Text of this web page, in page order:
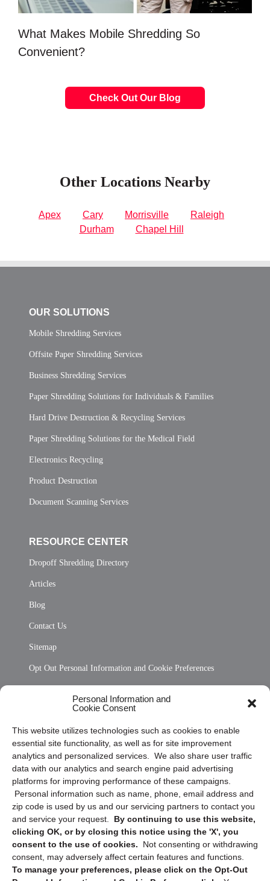
Personal Information and
Cookie Consent
This website utilizes technologies such as cookies to enable
essential site functionality, as well as for site improvement
analytics and personalized services. We also share user traffic
data with our analytics and search engine paid advertising
platforms for improving performance of these campaigns.
Personal information such as name, phone, email address and
zip code is used by us and our servicing partners to contact you
and service your request. By continuing to use this website,
clicking OK, or by closing this notice using the 'X', you
consent to the use of cookies.
Not consenting or withdrawing
consent, may adversely affect certain features and functions.
To manage your preferences, please click on the Opt-Out
What Makes Mobile Shredding So
Convenient?
Check Out Our Blog
Other Locations Nearby
Apex Cary Morrisville
Raleigh
Durham
Chapel Hill
OUR SOLUTIONS
Mobile Shredding Services
Offsite Paper Shredding Services
Business Shredding Services
Paper Shredding Solutions for Individuals & Families
Hard Drive Destruction & Recycling Services
Paper Shredding Solutions for the Medical Field
Electronics Recycling
Product Destruction
Document Scanning Services
RESOURCE CENTER
Dropoff Shredding Directory
Articles
Blog
Contact Us
Sitemap
Opt Out Personal Information and Cookie Preferences
Privacy Statement (US)
Cookie Policy (CA)
Privacy Statement (CA)
Sign up to receive updates, reminders, and
security tips!